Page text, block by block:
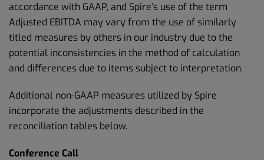
accordance with GAAP, and Spire’s use of the term
Adjusted EBITDA may vary from the use of similarly
titled measures by others in our industry due to the
potential inconsistencies in the method of calculation
and differences due to items subject to interpretation.
Additional non-GAAP measures utilized by Spire
incorporate the adjustments described in the
reconciliation tables below.
Conference Call